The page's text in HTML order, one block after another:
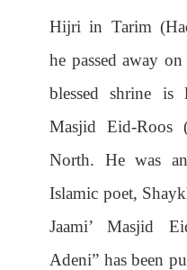
Hijri in Tarim
he passed away
blessed shrine is
Masjid Eid-Roos
North. He was
Islamic poet,
Jaami’ Masjid
Adeni” has been